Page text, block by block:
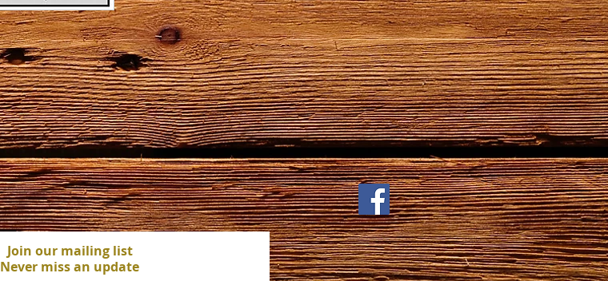
Join our mailing list
Never miss an update